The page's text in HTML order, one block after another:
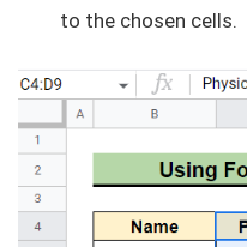
to the chosen cells.